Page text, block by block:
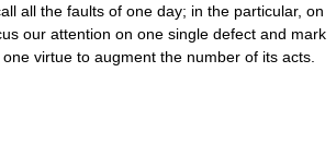
all the faults of one day; in the particular, on
our attention on one single defect and mark
virtue to augment the number of its acts.